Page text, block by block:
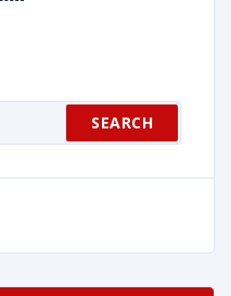
SEARCH